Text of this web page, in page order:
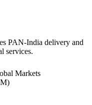
PAN-India delivery and
services.
Markets